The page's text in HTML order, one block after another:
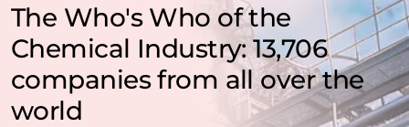
The Who's Who of the
Chemical Industry: 13,706
companies from all over the
world